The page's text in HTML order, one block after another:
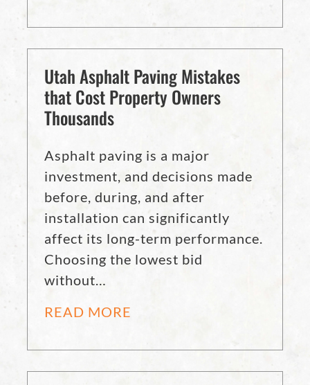
Utah Asphalt Paving Mistakes
that Cost Property Owners
Thousands
Asphalt paving is a major
investment, and decisions made
before, during, and after
installation can significantly
affect its long-term performance.
Choosing the lowest bid
without…
READ MORE